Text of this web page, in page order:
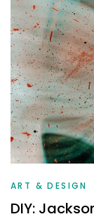
ART & DESIGN
DIY: